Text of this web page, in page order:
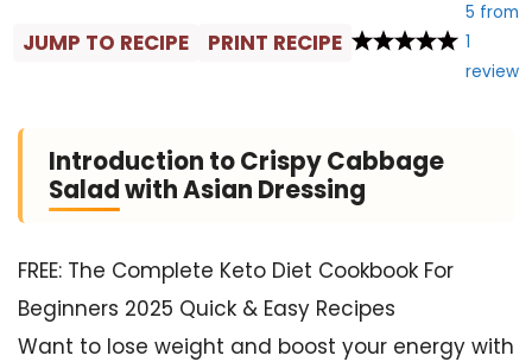
JUMP TO RECIPE PRINT RECIPE
5 from
1
review
Introduction to Crispy Cabbage
Salad with Asian Dressing
FREE: The Complete Keto Diet Cookbook For
Beginners 2025 Quick & Easy Recipes
Want to lose weight and boost your energy with